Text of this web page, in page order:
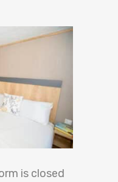
is closed